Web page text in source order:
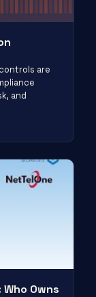
are
and
Owns